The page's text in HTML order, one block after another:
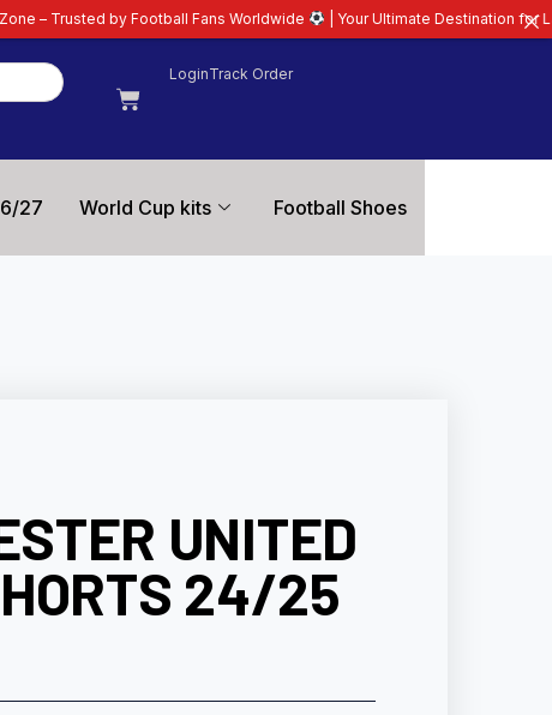
LoginTrack Order
27 World Cup kits Football Shoes
UNITED
24/25
Fans Worldwide | Your Ultimate Destination for Latest 26/27 Football